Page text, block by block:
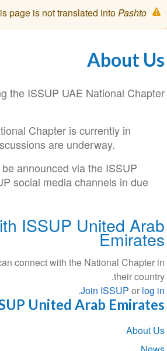
خبرتيا
پیغام
page is not translated intoPashto
About Us
the ISSUP UAE National Chapter
Chapter is currently in
are underway.
announced via the ISSUP
social media channels in due
ISSUP United Arab
Emirates
connect with the National Chapter in
their country.
Join ISSUPor log in
.
United Arab Emirates
Section
navigation
About Us